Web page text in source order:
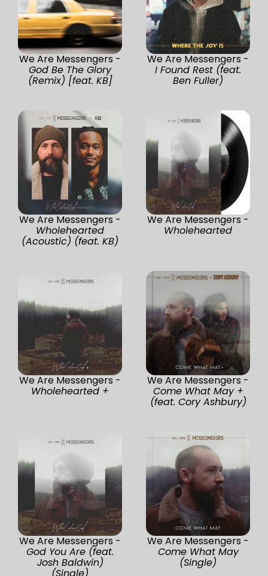
We Are Messengers -
God Be The Glory
(Remix) [feat. KB]
We Are Messengers -
I Found Rest (feat.
Ben Fuller)
We Are Messengers -
Wholehearted
(Acoustic) (feat. KB)
We Are Messengers -
Wholehearted
We Are Messengers -
Wholehearted +
We Are Messengers -
Come What May +
(feat. Cory Ashbury)
We Are Messengers -
God You Are (feat.
Josh Baldwin)
(Single)
We Are Messengers -
Come What May
(Single)